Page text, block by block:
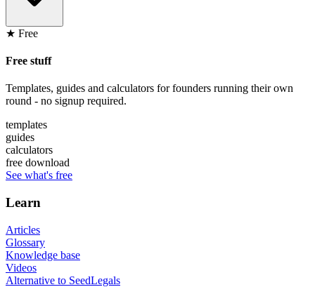
★ Free
Free stuff
Templates, guides and calculators for founders running their own
round - no signup required.
templates
guides
calculators
free download
See what's free
Learn
Articles
Glossary
Knowledge base
Videos
Alternative to SeedLegals